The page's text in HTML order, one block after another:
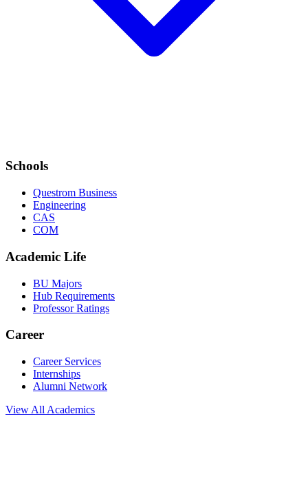
Schools
Questrom Business
Engineering
CAS
COM
Academic Life
BU Majors
Hub Requirements
Professor Ratings
Career
Career Services
Internships
Alumni Network
View All Academics